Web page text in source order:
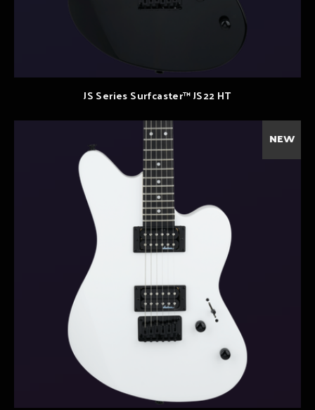
JS Series Surfcaster™ JS22 HT
NEW